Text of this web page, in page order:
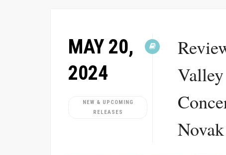
MAY 20,
2024
NEW & UPCOMING
RELEASES
Novak